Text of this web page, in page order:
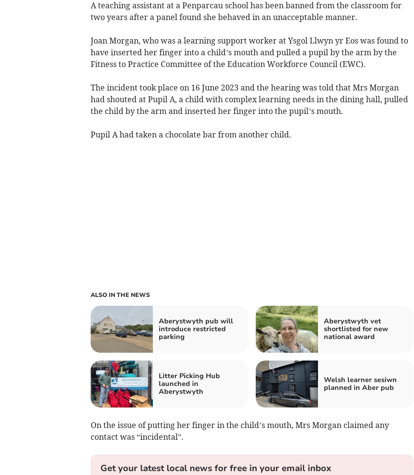
A teaching assistant at a Penparcau school has been banned from the classroom for
two years after a panel found she behaved in an unacceptable manner.
Joan Morgan, who was a learning support worker at Ysgol Llwyn yr Eos was found to
have inserted her finger into a child’s mouth and pulled a pupil by the arm by the
Fitness to Practice Committee of the Education Workforce Council (EWC).
The incident took place on 16 June 2023 and the hearing was told that Mrs Morgan
had shouted at Pupil A, a child with complex learning needs in the dining hall, pulled
the child by the arm and inserted her finger into the pupil’s mouth.
Pupil A had taken a chocolate bar from another child.
ALSO IN THE NEWS
Aberystwyth pub will
introduce restricted
parking
Aberystwyth vet
shortlisted for new
national award
Litter Picking Hub
launched in
Aberystwyth
Welsh learner sesiwn
planned in Aber pub
On the issue of putting her finger in the child’s mouth, Mrs Morgan claimed any
contact was “incidental”.
Get your latest local news for free in your email inbox